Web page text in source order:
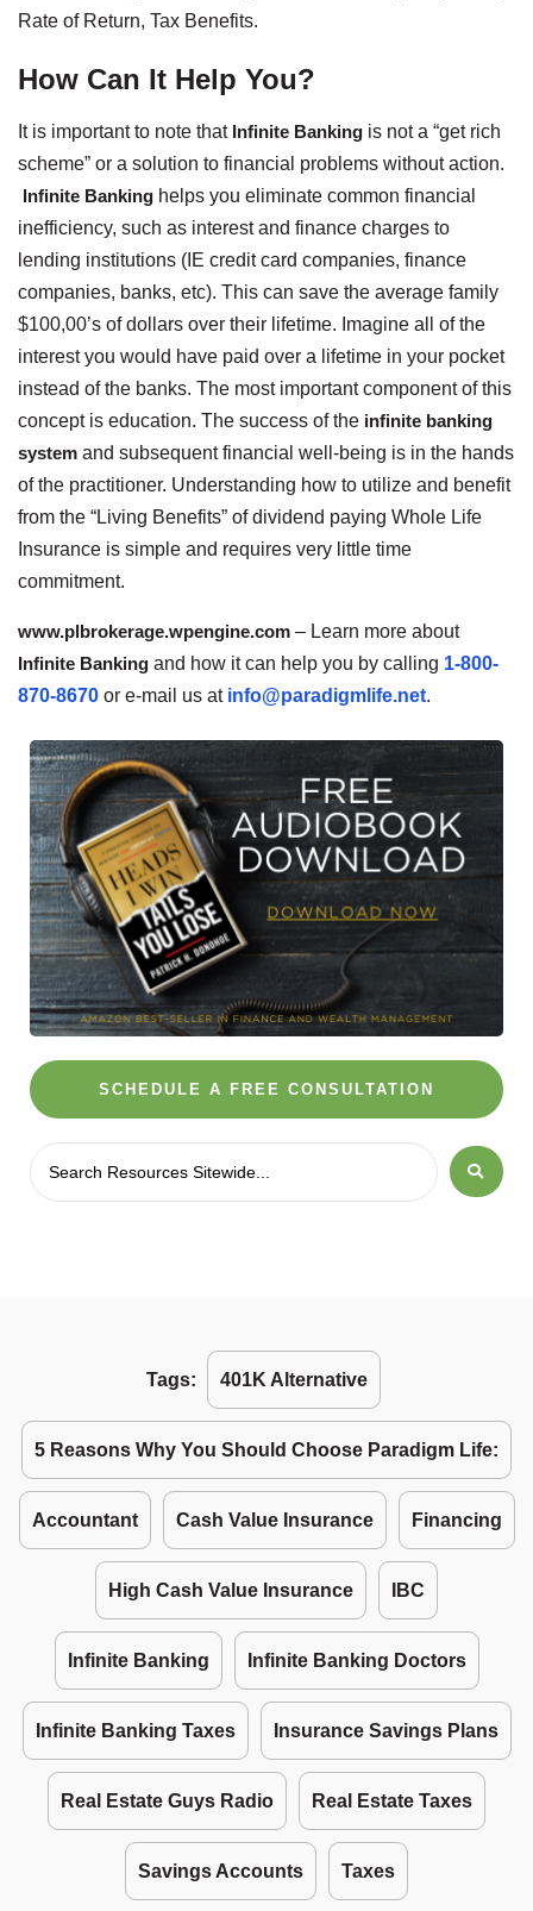
Rate of Return, Tax Benefits.
How Can It Help You?
It is important to note that Infinite Banking is not a “get rich
scheme” or a solution to financial problems without action.
Infinite Banking helps you eliminate common financial
inefficiency, such as interest and finance charges to
lending institutions (IE credit card companies, finance
companies, banks, etc). This can save the average family
$100,00’s of dollars over their lifetime. Imagine all of the
interest you would have paid over a lifetime in your pocket
instead of the banks. The most important component of this
concept is education. The success of the infinite banking
system and subsequent financial well-being is in the hands
of the practitioner. Understanding how to utilize and benefit
from the “Living Benefits” of dividend paying Whole Life
Insurance is simple and requires very little time
commitment.
www.plbrokerage.wpengine.com – Learn more about
Infinite Banking and how it can help you by calling 1-800-
870-8670 or e-mail us at info@paradigmlife.net.
SCHEDULE A FREE CONSULTATION
Tags: 401K Alternative
5 Reasons Why You Should Choose Paradigm Life:
Accountant Cash Value Insurance Financing
High Cash Value Insurance IBC
Infinite Banking Infinite Banking Doctors
Infinite Banking Taxes Insurance Savings Plans
Real Estate Guys Radio Real Estate Taxes
Savings Accounts Taxes